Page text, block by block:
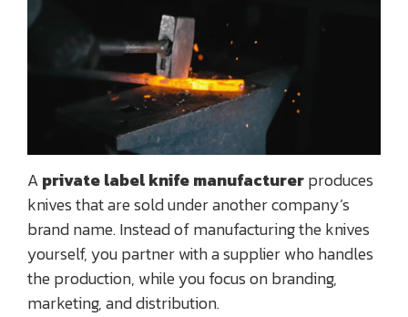
Aprivate label knife manufacturerproduces
knives that are sold under another company’s
brand name. Instead of manufacturing the knives
yourself, you partner with a supplier who handles
the production, while you focus on branding,
marketing, and distribution.